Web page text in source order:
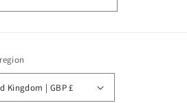
United Kingdom | GBP £